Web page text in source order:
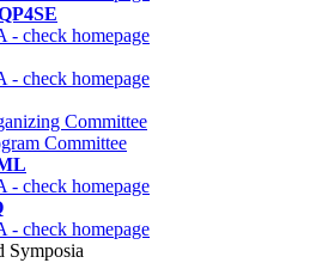
- check homepage
- check homepage
Committee
Committee
- check homepage
- check homepage
Symposia